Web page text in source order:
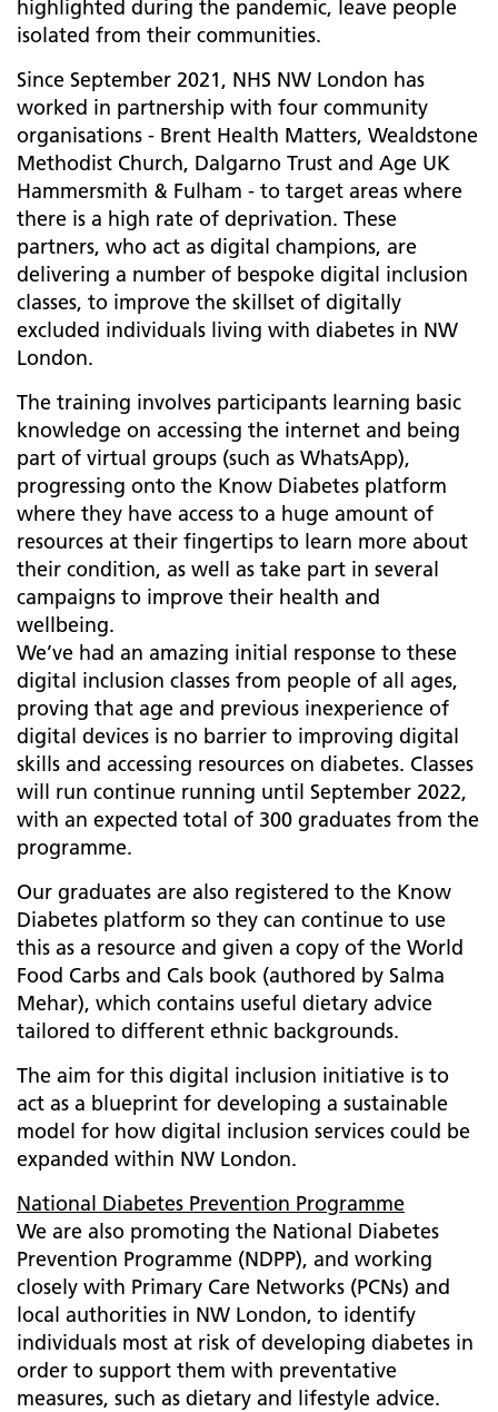
highlighted during the pandemic, leave people
isolated from their communities.
Since September 2021, NHS NW London has
worked in partnership with four community
organisations - Brent Health Matters, Wealdstone
Methodist Church, Dalgarno Trust and Age UK
Hammersmith & Fulham - to target areas where
there is a high rate of deprivation. These
partners, who act as digital champions, are
delivering a number of bespoke digital inclusion
classes, to improve the skillset of digitally
excluded individuals living with diabetes in NW
London.
The training involves participants learning basic
knowledge on accessing the internet and being
part of virtual groups (such as WhatsApp),
progressing onto the Know Diabetes platform
where they have access to a huge amount of
resources at their fingertips to learn more about
their condition, as well as take part in several
campaigns to improve their health and
wellbeing.
We’ve had an amazing initial response to these
digital inclusion classes from people of all ages,
proving that age and previous inexperience of
digital devices is no barrier to improving digital
skills and accessing resources on diabetes. Classes
will run continue running until September 2022,
with an expected total of 300 graduates from the
programme.
Our graduates are also registered to the Know
Diabetes platform so they can continue to use
this as a resource and given a copy of the World
Food Carbs and Cals book (authored by Salma
Mehar), which contains useful dietary advice
tailored to different ethnic backgrounds.
The aim for this digital inclusion initiative is to
act as a blueprint for developing a sustainable
model for how digital inclusion services could be
expanded within NW London.
National Diabetes Prevention Programme
We are also promoting the National Diabetes
Prevention Programme (NDPP), and working
closely with Primary Care Networks (PCNs) and
local authorities in NW London, to identify
individuals most at risk of developing diabetes in
order to support them with preventative
measures, such as dietary and lifestyle advice.